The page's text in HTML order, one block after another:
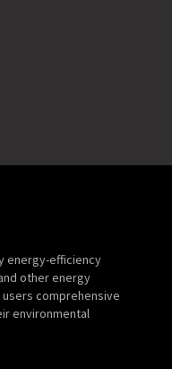
energy-efficiency
other energy
comprehensive
environmental